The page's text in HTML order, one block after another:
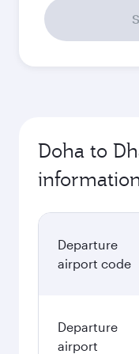
Doha to
Departure
airport code
Departure
airport